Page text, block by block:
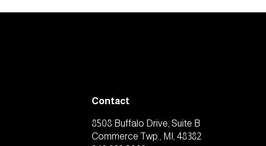
Contact
8508 Buffalo Drive, Suite B
Commerce Twp., MI, 48382